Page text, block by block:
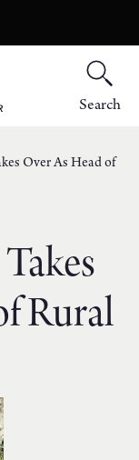
Search
Over As Head of
Rural